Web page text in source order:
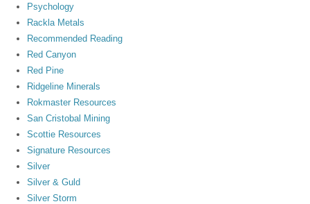
Psychology
Rackla Metals
Recommended Reading
Red Canyon
Red Pine
Ridgeline Minerals
Rokmaster Resources
San Cristobal Mining
Scottie Resources
Signature Resources
Silver
Silver & Guld
Silver Storm